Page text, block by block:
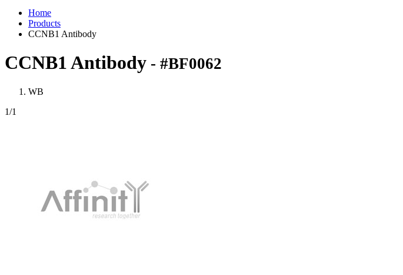
Home
Products
CCNB1 Antibody
CCNB1 Antibody - #BF0062
WB
1/1